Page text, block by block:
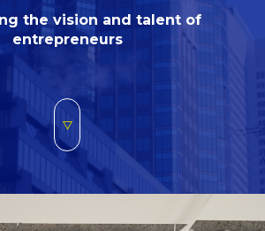
the vision and talent of
entrepreneurs